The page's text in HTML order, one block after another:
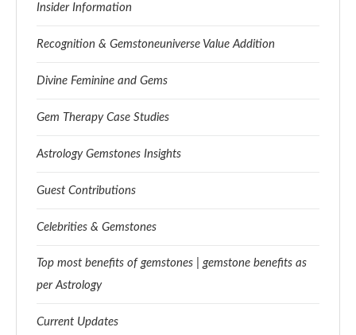
Insider Information
Recognition & Gemstoneuniverse Value Addition
Divine Feminine and Gems
Gem Therapy Case Studies
Astrology Gemstones Insights
Guest Contributions
Celebrities & Gemstones
Top most benefits of gemstones | gemstone benefits as
per Astrology
Current Updates